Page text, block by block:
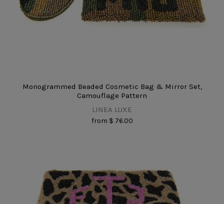
Monogrammed Beaded Cosmetic Bag & Mirror Set,
Camouflage Pattern
LINEA LUXE
from $ 76.00